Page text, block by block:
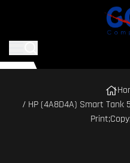
/ HP (4A8D4A) Smart Tank